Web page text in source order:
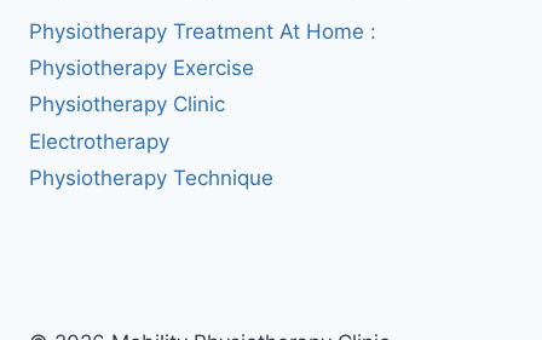
Physiotherapy Treatment At Home :
Physiotherapy Exercise
Physiotherapy Clinic
Electrotherapy
Physiotherapy Technique